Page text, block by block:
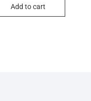
Add to cart